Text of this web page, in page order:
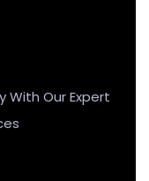
With Our Expert